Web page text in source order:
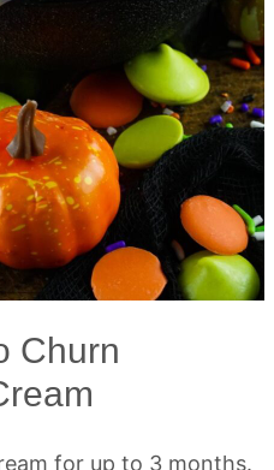
Churn
for up to 3 months.